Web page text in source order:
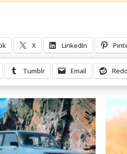
X LinkedIn
Tumblr Email